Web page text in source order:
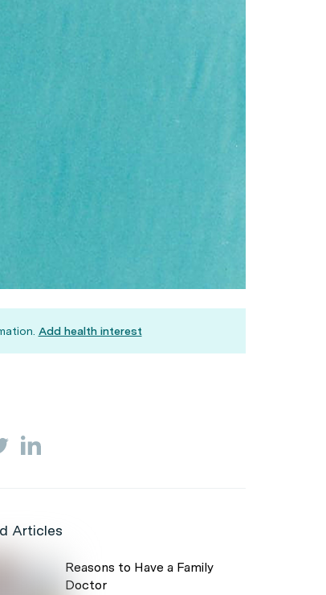
Add health interest
Articles
Reasons to Have a Family
Doctor